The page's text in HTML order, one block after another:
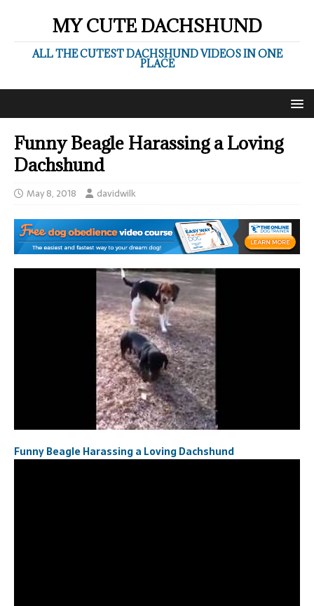
MY CUTE DACHSHUND
ALL THE CUTEST DACHSHUND VIDEOS IN ONE
PLACE
Funny Beagle Harassing a Loving
Dachshund
May 8, 2018 davidwilk
Funny Beagle Harassing a Loving Dachshund